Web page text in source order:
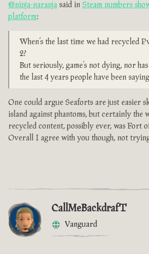
@ninja-naranja said in Steam numbers
platform:
When’s the last time we had recycled
2?
But seriously, game’s not dying, nor
the last 4 years people have been
One could argue Seaforts are just easier
island against phantoms, but certainly the
recycled content, possibly ever, was Fort
Overall I agree with you though, not
CallMeBackdrafT
Vanguard